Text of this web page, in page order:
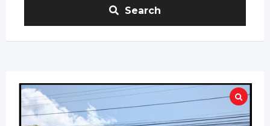
Search